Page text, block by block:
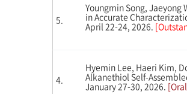
5.
Youngmin Song, Jaeyong
in Accurate
April 22-24, 2026.
4.
Hyemin Lee, Haeri Kim,
Alkanethiol Self-
January 27-30, 2026.